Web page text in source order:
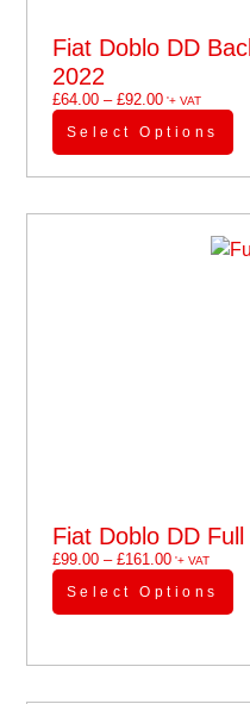
Fiat Doblo DD
2022
£64.00 – £92.00'+ VAT
Select Options
Fiat Doblo DD
£99.00 – £161.00'+ VAT
Select Options